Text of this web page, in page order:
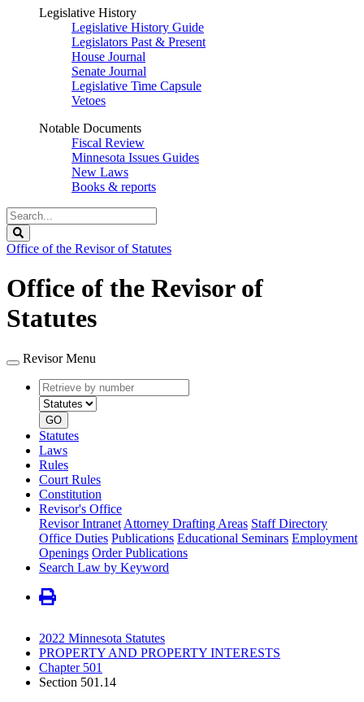
Legislative History
Legislative History Guide
Legislators Past & Present
House Journal
Senate Journal
Legislative Time Capsule
Vetoes
Notable Documents
Fiscal Review
Minnesota Issues Guides
New Laws
Books & reports
Search
Legislature
Office of the Revisor of Statutes
Office of the Revisor of
Statutes
Revisor Menu
Retrieve
by
number
type
GO
Statutes
Laws
Rules
Court Rules
Constitution
Revisor's Office
Revisor Intranet Attorney Drafting Areas Staff Directory
Office Duties Publications Educational Seminars Employment
Openings Order Publications
Search Law by Keyword
2022 Minnesota Statutes
PROPERTY AND PROPERTY INTERESTS
Chapter 501
Section 501.14